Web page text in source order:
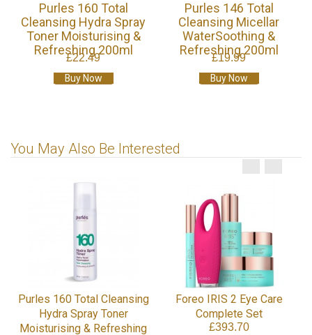
Purles 160 Total
Cleansing Hydra Spray
Toner Moisturising &
Refreshing 200ml
£22.49
Buy Now
Purles 146 Total
Cleansing Micellar
WaterSoothing &
Refreshing 200ml
£19.99
Buy Now
You May Also Be Interested
Purles 160 Total Cleansing
Hydra Spray Toner
Moisturising & Refreshing
Foreo IRIS 2 Eye Care
Complete Set
£393.70